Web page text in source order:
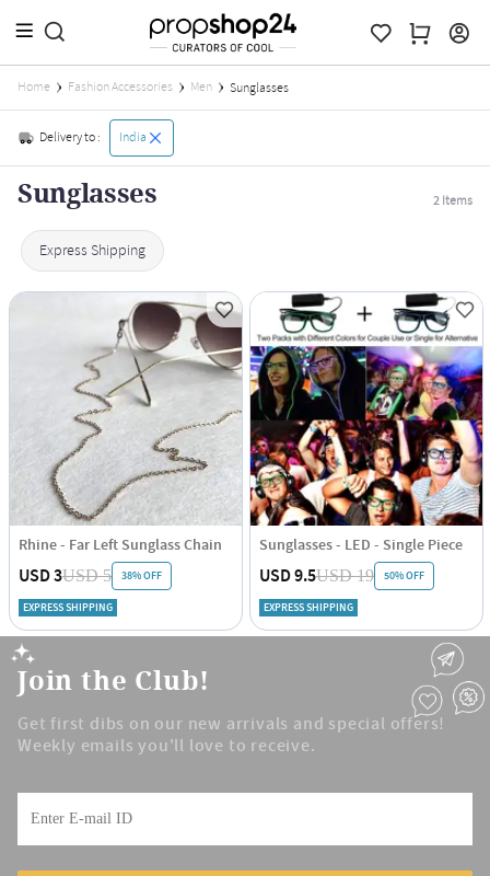
Home Fashion Accessories Men Sunglasses
Delivery to : India
Sunglasses 2Items
Express Shipping
Rhine - Far Left Sunglass Chain
USD 3USD 5 38% OFF
EXPRESS SHIPPING
Sunglasses - LED - Single Piece
USD 9.5USD 19 50% OFF
EXPRESS SHIPPING
Join the Club!
Get first dibs on our new arrivals and special offers!
Weekly emails you'll love to receive.